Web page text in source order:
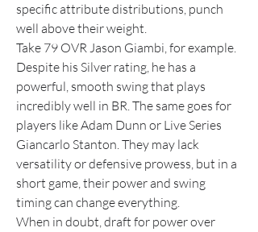
specific attribute distributions, punch
well above their weight.
Take 79 OVR Jason Giambi, for example.
Despite his Silver rating, he has a
powerful, smooth swing that plays
incredibly well in BR. The same goes for
players like Adam Dunn or Live Series
Giancarlo Stanton. They may lack
versatility or defensive prowess, but in a
short game, their power and swing
timing can change everything.
When in doubt, draft for power over